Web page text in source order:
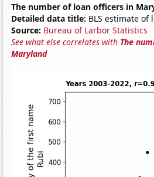
The number of loan officers in
Detailed data title: BLS estimate
Source: Bureau of Larbor Statistics
See what else correlates with The
Maryland